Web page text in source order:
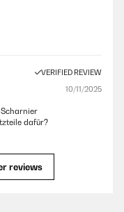
VERIFIED REVIEW
10/11/2025
dafür?
reviews